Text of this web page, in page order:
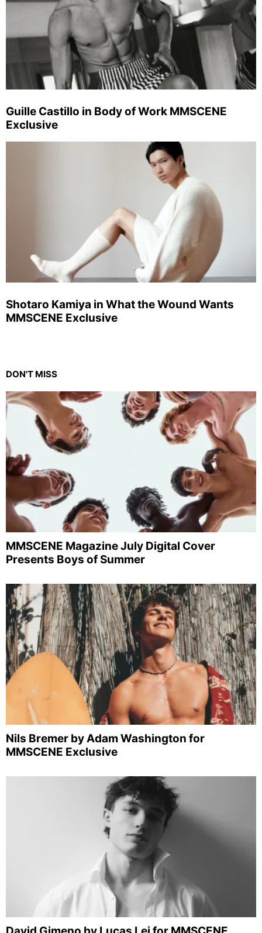
Guille Castillo in Body of Work MMSCENE
Exclusive
Shotaro Kamiya in What the Wound Wants
MMSCENE Exclusive
DON'T MISS
MMSCENE Magazine July Digital Cover
Presents Boys of Summer
Nils Bremer by Adam Washington for
MMSCENE Exclusive